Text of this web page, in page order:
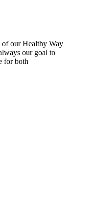
of our Healthy Way
our goal to
for both